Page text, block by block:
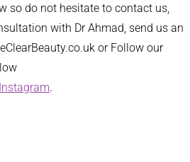
so do not hesitate to contact us,
with Dr Ahmad, send us an
or Follow our
Instagram.